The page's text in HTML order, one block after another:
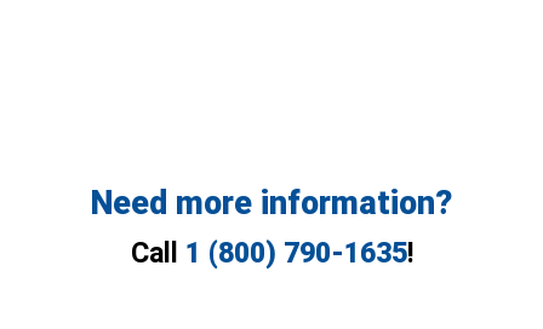
Need more information?
Call 1 (800) 790-1635!